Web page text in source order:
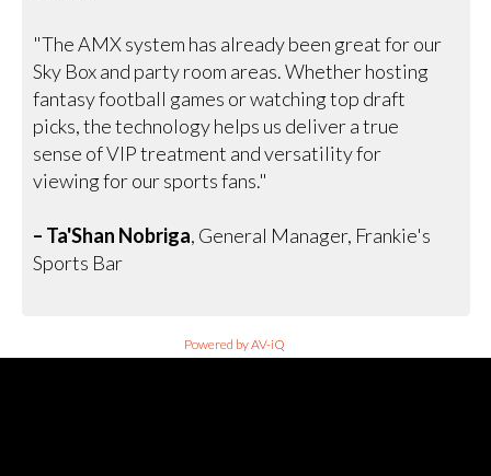
"The AMX system has already been great for our
Sky Box and party room areas. Whether hosting
fantasy football games or watching top draft
picks, the technology helps us deliver a true
sense of VIP treatment and versatility for
viewing for our sports fans."
– Ta'Shan Nobriga, General Manager, Frankie's
Sports Bar
Powered by AV-iQ